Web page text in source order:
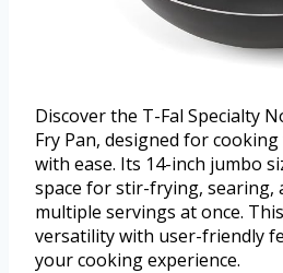
Discover the T-Fal Specialty
Fry Pan, designed for
with ease. Its 14-inch jumbo
space for stir-frying, searing,
multiple servings at once.
versatility with user-friendly
your cooking experience.